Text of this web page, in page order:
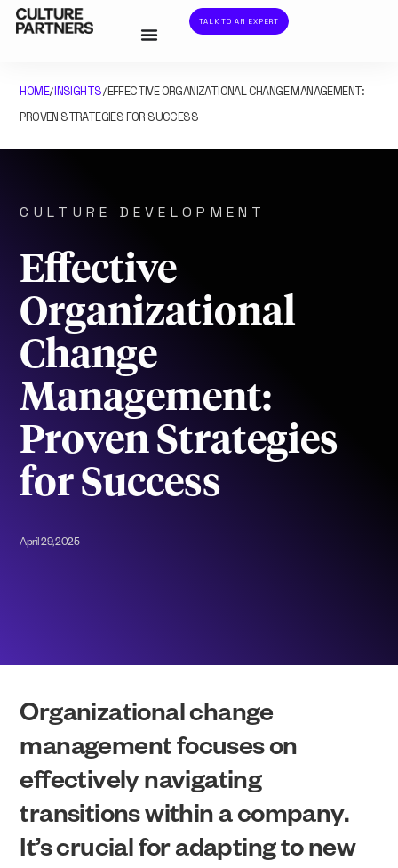
TALK TO AN EXPERT
HOME/INSIGHTS/EFFECTIVE ORGANIZATIONAL CHANGE MANAGEMENT:
PROVEN STRATEGIES FOR SUCCESS
CULTURE DEVELOPMENT
Effective
Organizational
Change
Management:
Proven Strategies
for Success
April 29, 2025
Organizational change
management focuses on
effectively navigating
transitions within a company.
It’s crucial for adapting to new